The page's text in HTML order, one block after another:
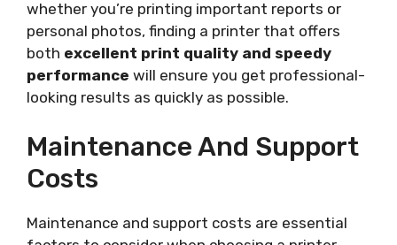
whether you’re printing important reports or
personal photos, finding a printer that offers
both excellent print quality and speedy
performance will ensure you get professional-
looking results as quickly as possible.
Maintenance And Support
Costs
Maintenance and support costs are essential